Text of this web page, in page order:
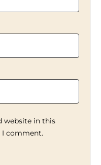
website in this
I comment.